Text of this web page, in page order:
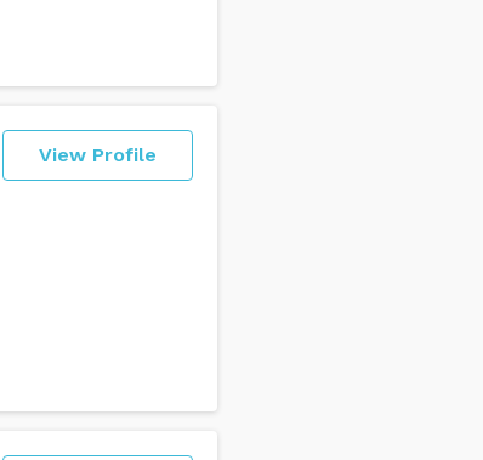
View Profile